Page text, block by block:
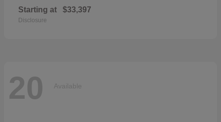
Starting at $33,397
Disclosure
20 Available